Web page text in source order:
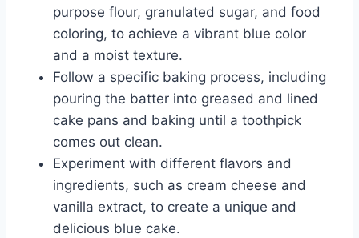
purpose flour, granulated sugar, and food
coloring, to achieve a vibrant blue color
and a moist texture.
Follow a specific baking process, including
pouring the batter into greased and lined
cake pans and baking until a toothpick
comes out clean.
Experiment with different flavors and
ingredients, such as cream cheese and
vanilla extract, to create a unique and
delicious blue cake.